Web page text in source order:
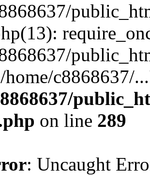
home/c8868637/
on line 289
: Uncaught